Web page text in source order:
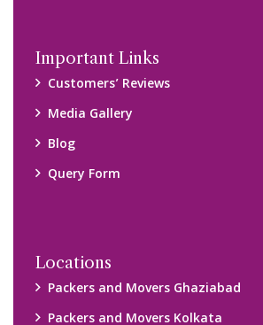
Important Links
Customers’ Reviews
Media Gallery
Blog
Query Form
Locations
Packers and Movers Ghaziabad
Packers and Movers Kolkata